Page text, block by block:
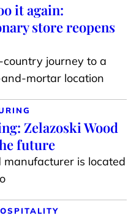
it again:
store reopens
journey to a
mortar location
Zelazoski Wood
future
is located